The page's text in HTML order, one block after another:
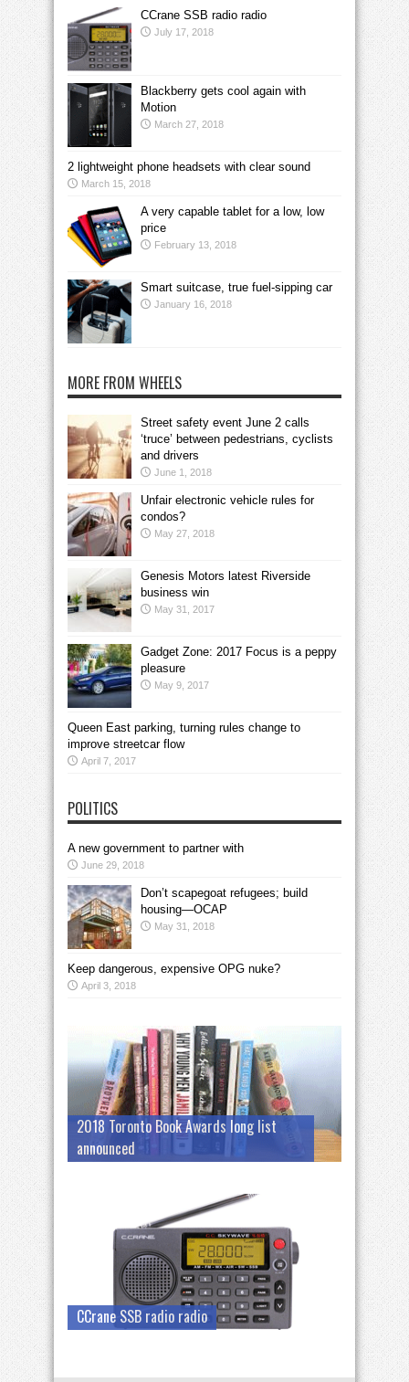
CCrane SSB radio radio
July 17, 2018
Blackberry gets cool again with
Motion
March 27, 2018
2 lightweight phone headsets with clear sound
March 15, 2018
A very capable tablet for a low, low
price
February 13, 2018
Smart suitcase, true fuel-sipping car
January 16, 2018
MORE FROM WHEELS
Street safety event June 2 calls
‘truce’ between pedestrians, cyclists
and drivers
June 1, 2018
Unfair electronic vehicle rules for
condos?
May 27, 2018
Genesis Motors latest Riverside
business win
May 31, 2017
Gadget Zone: 2017 Focus is a peppy
pleasure
May 9, 2017
Queen East parking, turning rules change to
improve streetcar flow
April 7, 2017
POLITICS
A new government to partner with
June 29, 2018
Don’t scapegoat refugees; build
housing—OCAP
May 31, 2018
Keep dangerous, expensive OPG nuke?
April 3, 2018
2018 Toronto Book Awards long list
announced
CCrane SSB radio radio